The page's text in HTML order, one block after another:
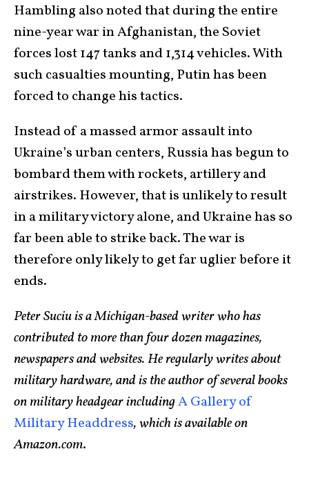
Hambling also noted that during the entire
nine-year war in Afghanistan, the Soviet
forces lost 147 tanks and 1,314 vehicles. With
such casualties mounting, Putin has been
forced to change his tactics.
Instead of a massed armor assault into
Ukraine’s urban centers, Russia has begun to
bombard them with rockets, artillery and
airstrikes. However, that is unlikely to result
in a military victory alone, and Ukraine has so
far been able to strike back. The war is
therefore only likely to get far uglier before it
ends.
Peter Suciu is a Michigan-based writer who has
contributed to more than four dozen magazines,
newspapers and websites. He regularly writes about
military hardware, and is the author of several books
on military headgear includingA Gallery of
Military Headdress, which is available on
Amazon.com.